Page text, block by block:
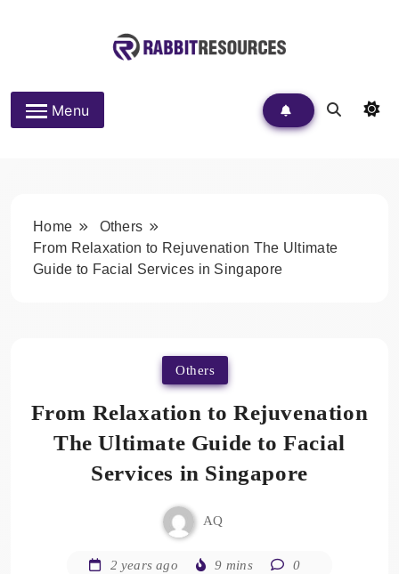
Rabbit Resources
Menu
Home
Others
From Relaxation to Rejuvenation The Ultimate
Guide to Facial Services in Singapore
Others
From Relaxation to Rejuvenation
The Ultimate Guide to Facial
Services in Singapore
AQ
2 years ago 9 mins 0